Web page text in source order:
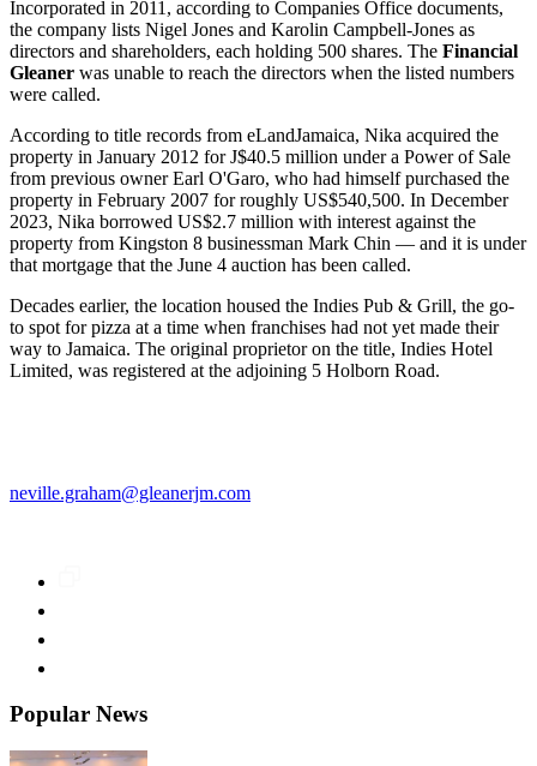
Incorporated in 2011, according to Companies Office documents,
the company lists Nigel Jones and Karolin Campbell-Jones as
directors and shareholders, each holding 500 shares. The Financial
Gleaner was unable to reach the directors when the listed numbers
were called.
According to title records from eLandJamaica, Nika acquired the
property in January 2012 for J$40.5 million under a Power of Sale
from previous owner Earl O'Garo, who had himself purchased the
property in February 2007 for roughly US$540,500. In December
2023, Nika borrowed US$2.7 million with interest against the
property from Kingston 8 businessman Mark Chin — and it is under
that mortgage that the June 4 auction has been called.
Decades earlier, the location housed the Indies Pub & Grill, the go-
to spot for pizza at a time when franchises had not yet made their
way to Jamaica. The original proprietor on the title, Indies Hotel
Limited, was registered at the adjoining 5 Holborn Road.
neville.graham@gleanerjm.com
Popular News